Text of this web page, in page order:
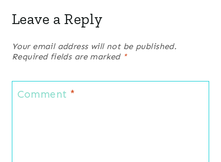
Leave a Reply
Your email address will not be published.
Required fields are marked *
Comment *